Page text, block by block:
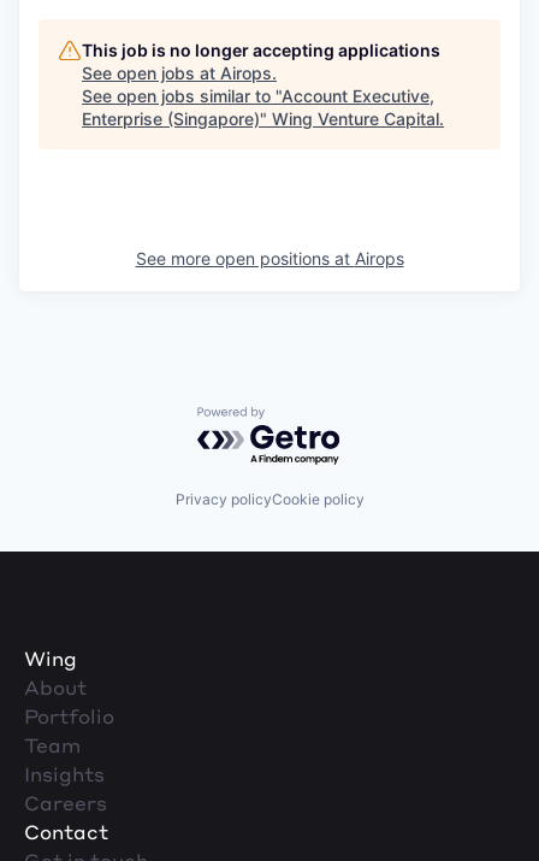
This job is no longer accepting applications
See open jobs at Airops.
See open jobs similar to "Account Executive,
Enterprise (Singapore)" Wing Venture Capital.
See more open positions at Airops
Powered by Getro.com
Privacy policyCookie policy
Wing
About
Portfolio
Team
Insights
Careers
Contact